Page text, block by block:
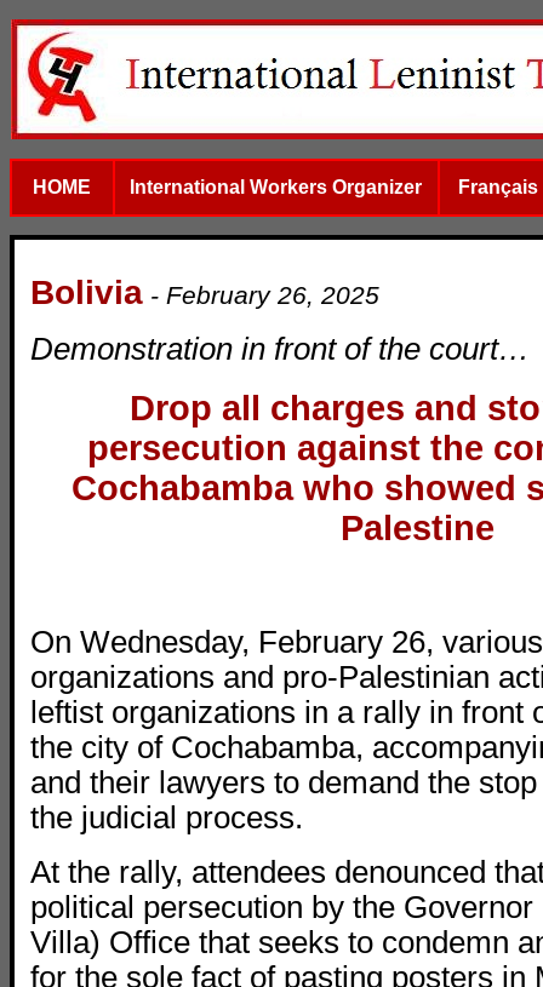
HOME International Workers Organizer Français
Bolivia - February 26, 2025
Demonstration in front of the court…
Drop all charges and
persecution against the
Cochabamba who showed
Palestine
On Wednesday, February 26,
organizations and pro-Palestinian
leftist organizations in a rally in front
the city of Cochabamba,
and their lawyers to demand the
the judicial process.
At the rally, attendees denounced
political persecution by the
Villa) Office that seeks to condemn
for the sole fact of pasting posters